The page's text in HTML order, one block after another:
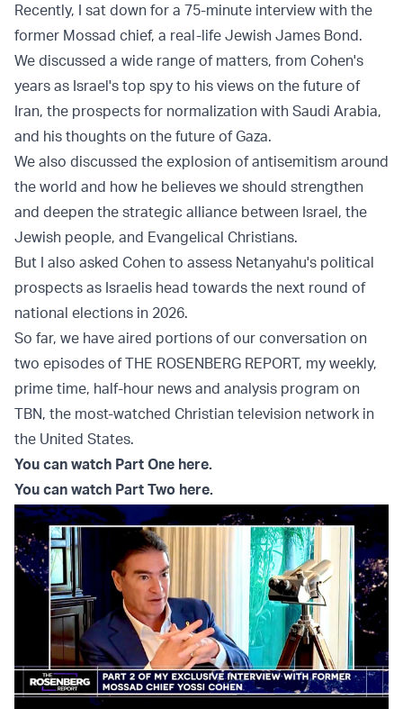
Recently, I sat down for a 75-minute interview with the
former Mossad chief, a real-life Jewish James Bond.
We discussed a wide range of matters, from Cohen's
years as Israel's top spy to his views on the future of
Iran, the prospects for normalization with Saudi Arabia,
and his thoughts on the future of Gaza.
We also discussed the explosion of antisemitism around
the world and how he believes we should strengthen
and deepen the strategic alliance between Israel, the
Jewish people, and Evangelical Christians.
But I also asked Cohen to assess Netanyahu's political
prospects as Israelis head towards the next round of
national elections in 2026.
So far, we have aired portions of our conversation on
two episodes of THE ROSENBERG REPORT, my weekly,
prime time, half-hour news and analysis program on
TBN, the most-watched Christian television network in
the United States.
You can watch Part One here.
You can watch Part Two here.